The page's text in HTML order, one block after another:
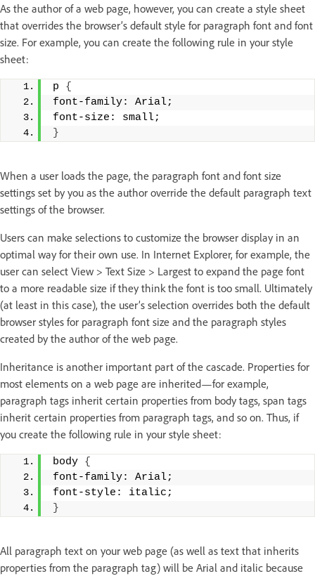
As the author of a web page, however, you can create a style sheet
that overrides the browser’s default style for paragraph font and font
size. For example, you can create the following rule in your style
sheet:
p {
font-family: Arial;
font-size: small;
}
When a user loads the page, the paragraph font and font size
settings set by you as the author override the default paragraph text
settings of the browser.
Users can make selections to customize the browser display in an
optimal way for their own use. In Internet Explorer, for example, the
user can select View > Text Size > Largest to expand the page font
to a more readable size if they think the font is too small. Ultimately
(at least in this case), the user’s selection overrides both the default
browser styles for paragraph font size and the paragraph styles
created by the author of the web page.
Inheritance is another important part of the cascade. Properties for
most elements on a web page are inherited—for example,
paragraph tags inherit certain properties from body tags, span tags
inherit certain properties from paragraph tags, and so on. Thus, if
you create the following rule in your style sheet:
body {
font-family: Arial;
font-style: italic;
}
All paragraph text on your web page (as well as text that inherits
properties from the paragraph tag) will be Arial and italic because